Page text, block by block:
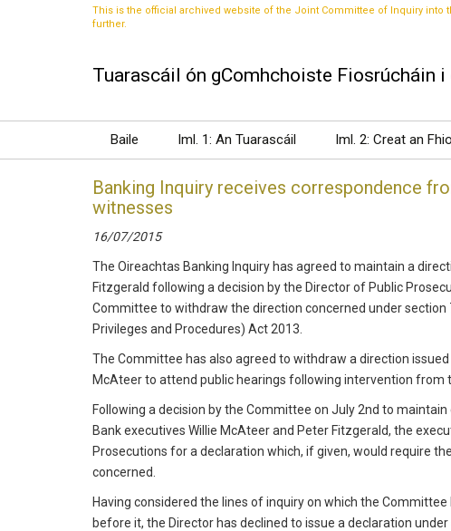
This is the official archived website of the Joint Committee of Inquiry into
further.
Tuarascáil ón gComhchoiste Fiosrúcháin
Baile Iml. 1: An Tuarascáil Iml. 2: Creat an
Banking Inquiry receives correspondence
witnesses
16/07/2015
The Oireachtas Banking Inquiry has agreed to maintain a
Fitzgerald following a decision by the Director of Public
Committee to withdraw the direction concerned under section
Privileges and Procedures) Act 2013.
The Committee has also agreed to withdraw a direction
McAteer to attend public hearings following intervention from
Following a decision by the Committee on July 2nd to
Bank executives Willie McAteer and Peter Fitzgerald, the
Prosecutions for a declaration which, if given, would require
concerned.
Having considered the lines of inquiry on which the
before it, the Director has declined to issue a declaration under